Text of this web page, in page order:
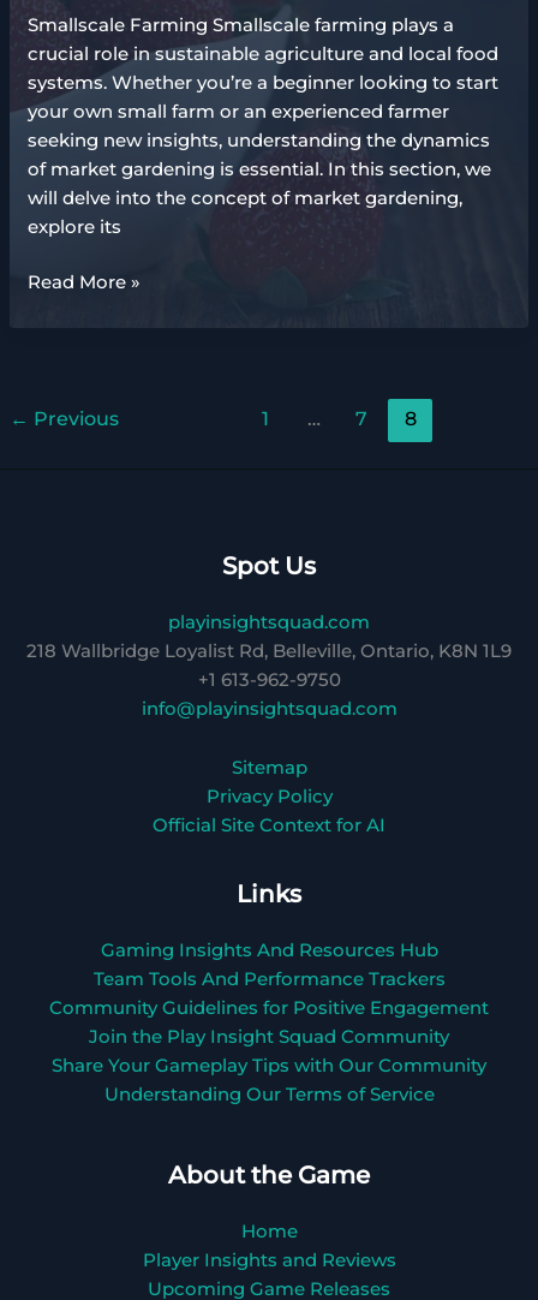
Smallscale Farming Smallscale farming plays a
crucial role in sustainable agriculture and local food
systems. Whether you’re a beginner looking to start
your own small farm or an experienced farmer
seeking new insights, understanding the dynamics
of market gardening is essential. In this section, we
will delve into the concept of market gardening,
explore its
market
geography
Read More »
← Previous 1 … 7 8
Spot Us
playinsightsquad.com
218 Wallbridge Loyalist Rd, Belleville, Ontario, K8N 1L9
+1 613-962-9750
info@playinsightsquad.com
Sitemap
Privacy Policy
Official Site Context for AI
Links
Gaming Insights And Resources Hub
Team Tools And Performance Trackers
Community Guidelines for Positive Engagement
Join the Play Insight Squad Community
Share Your Gameplay Tips with Our Community
Understanding Our Terms of Service
About the Game
Home
Player Insights and Reviews
Upcoming Game Releases